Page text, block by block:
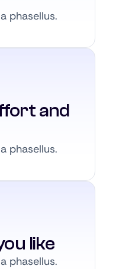
phasellus.
and
phasellus.
like
phasellus.